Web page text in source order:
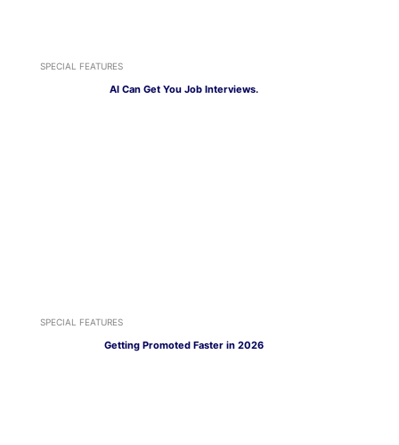
SPECIAL FEATURES
AI Can Get You Job Interviews.
SPECIAL FEATURES
Getting Promoted Faster in 2026